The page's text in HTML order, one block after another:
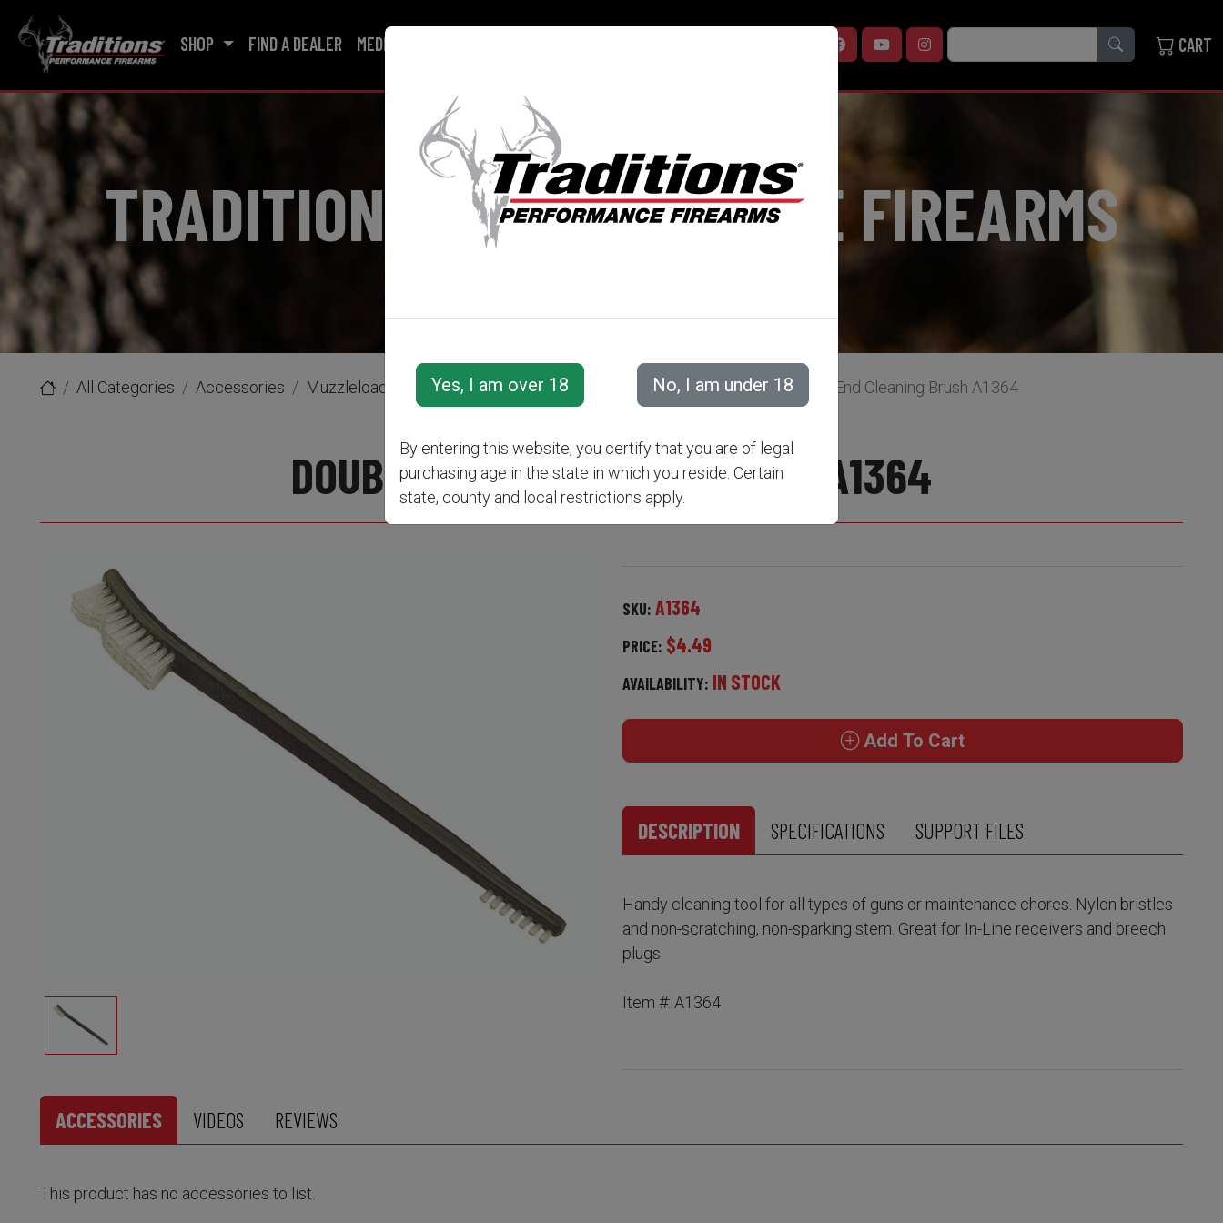
SHOP FIND A DEALER MEDIA CART
TRADITIONS® PERFORMANCE FIREARMS
All Categories Accessories Muzzleloader Accessories Cleaning Tools &amp; Accessories Double-End Cleaning Brush A1364
DOUBLE-END CLEANING BRUSH A1364
SKU: A1364
PRICE: $4.49
AVAILABILITY: IN STOCK
Add To Cart
DESCRIPTION SPECIFICATIONS SUPPORT FILES
Handy cleaning tool for all types of guns or maintenance chores. Nylon bristles
and non-scratching, non-sparking stem. Great for In-Line receivers and breech
plugs.
Item #: A1364
ACCESSORIES VIDEOS REVIEWS
This product has no accessories to list.
By entering this website, you certify that you are of legal
purchasing age in the state in which you reside. Certain
state, county and local restrictions apply.